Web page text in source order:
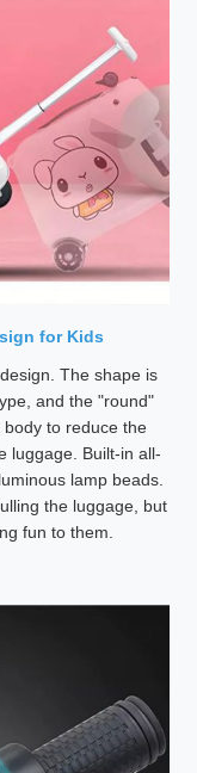
for Kids
The shape is
and the "round"
to reduce the
luggage. Built-in all-
lamp beads.
the luggage, but
fun to them.